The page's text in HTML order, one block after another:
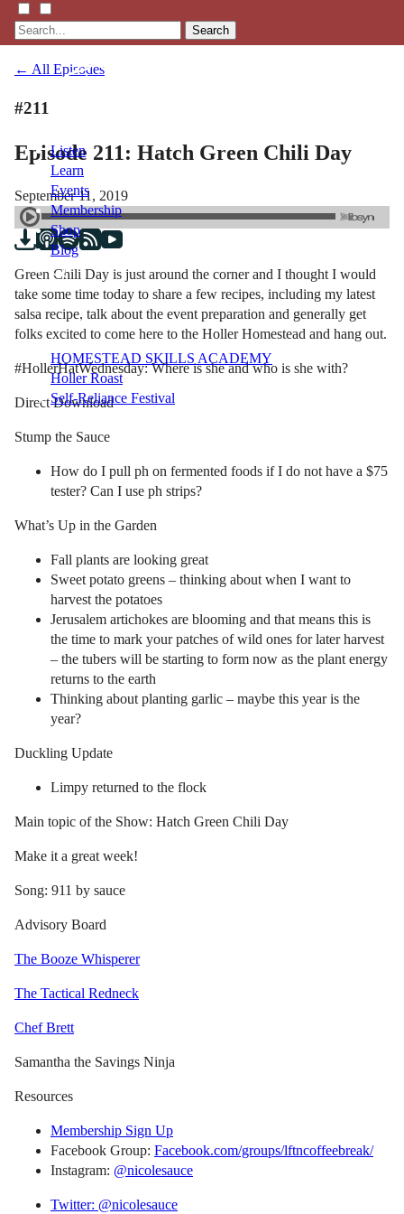
Search
Listen
Learn
Events
Membership
Shop
Blog
LFTN
NETWORK
HOMESTEAD SKILLS ACADEMY
Holler Roast
Self-Reliance Festival
← All Episodes
#211
Episode 211: Hatch Green Chili Day
September 11, 2019
Green Chili Day is just around the corner and I thought I would
take some time today to share a few recipes, including my latest
salsa recipe, talk about the event preparation and generally get
folks excited to come here to the Holler Homestead and hang out.
#HollerHatWednesday: Where is she and who is she with?
Direct Download
Stump the Sauce
How do I pull ph on fermented foods if I do not have a $75
tester? Can I use ph strips?
What’s Up in the Garden
Fall plants are looking great
Sweet potato greens – thinking about when I want to
harvest the potatoes
Jerusalem artichokes are blooming and that means this is
the time to mark your patches of wild ones for later harvest
– the tubers will be starting to form now as the plant energy
returns to the earth
Thinking about planting garlic – maybe this year is the
year?
Duckling Update
Limpy returned to the flock
Main topic of the Show: Hatch Green Chili Day
Make it a great week!
Song: 911 by sauce
Advisory Board
The Booze Whisperer
The Tactical Redneck
Chef Brett
Samantha the Savings Ninja
Resources
Membership Sign Up
Facebook Group: Facebook.com/groups/lftncoffeebreak/
Instagram: @nicolesauce
Twitter: @nicolesauce